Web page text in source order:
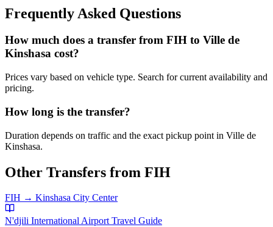
Frequently Asked Questions
How much does a transfer from FIH to Ville de
Kinshasa cost?
Prices vary based on vehicle type. Search for current availability and
pricing.
How long is the transfer?
Duration depends on traffic and the exact pickup point in Ville de
Kinshasa.
Other Transfers from FIH
FIH → Kinshasa City Center
N'djili International AirportTravel Guide